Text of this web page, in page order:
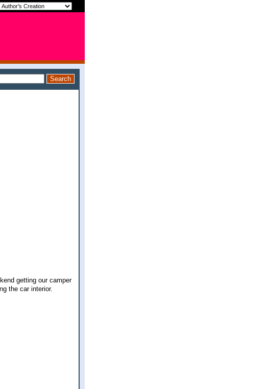
getting our camper
the car interior.